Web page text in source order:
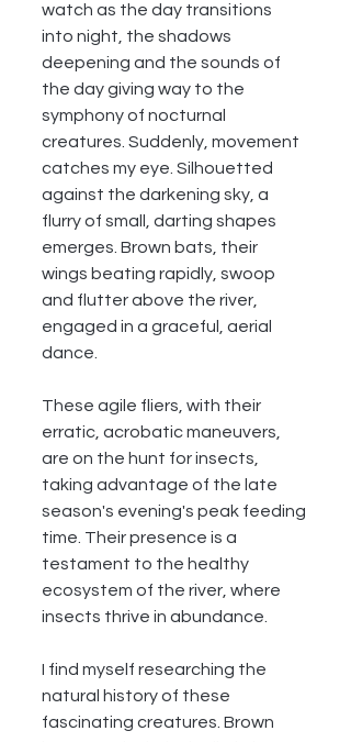
watch as the day transitions
into night, the shadows
deepening and the sounds of
the day giving way to the
symphony of nocturnal
creatures. Suddenly, movement
catches my eye. Silhouetted
against the darkening sky, a
flurry of small, darting shapes
emerges. Brown bats, their
wings beating rapidly, swoop
and flutter above the river,
engaged in a graceful, aerial
dance.
These agile fliers, with their
erratic, acrobatic maneuvers,
are on the hunt for insects,
taking advantage of the late
season's evening's peak feeding
time. Their presence is a
testament to the healthy
ecosystem of the river, where
insects thrive in abundance.
I find myself researching the
natural history of these
fascinating creatures. Brown